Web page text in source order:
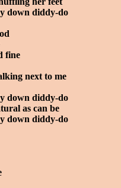
down diddy-do
fine
next to me
down diddy-do
as can be
down diddy-do